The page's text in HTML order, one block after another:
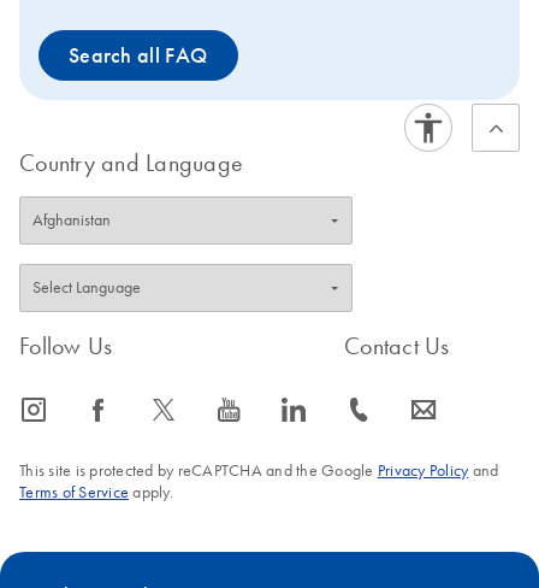
Search all FAQ
Country and Language
Follow Us
icon_0065_instagram-s icon_0064_facebook-s icon_0340_cc_gen_x-s icon_0077_youtube-s icon_0066_linkedin-s
Contact Us
icon_0072_phone-s icon_0063_envelope-s
This site is protected by reCAPTCHA and the Google Privacy Policyand
Terms of Service apply.